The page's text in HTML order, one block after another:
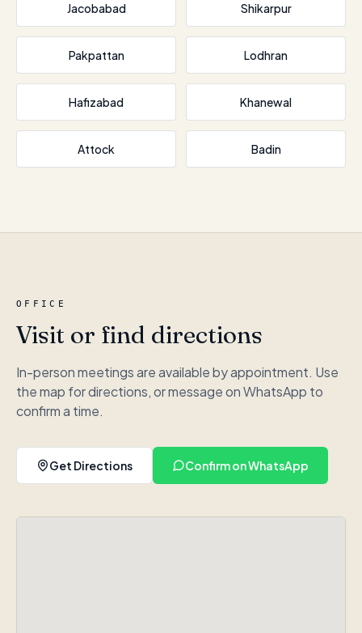
Jacobabad Shikarpur
Pakpattan Lodhran
Hafizabad Khanewal
Attock Badin
OFFICE
Visit or find directions
In-person meetings are available by appointment. Use
the map for directions, or message on WhatsApp to
confirm a time.
Get Directions Confirm on WhatsApp